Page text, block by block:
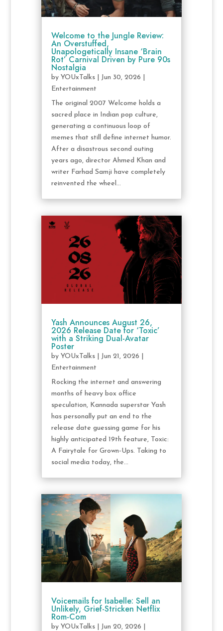
Welcome to the Jungle Review:
An Overstuffed,
Unapologetically Insane ‘Brain
Rot’ Carnival Driven by Pure 90s
Nostalgia
by YOUxTalks| Jun 30, 2026
Entertainment
The original 2007 Welcome holds a
sacred place in Indian pop culture,
generating a continuous loop of
memes that still define internet humor.
After a disastrous second outing
years ago, director Ahmed Khan and
writer Farhad Samji have completely
reinvented the wheel...
Yash Announces August 26,
2026 Release Date for ‘Toxic’
with a Striking Dual-Avatar
Poster
by YOUxTalks| Jun 21, 2026
Entertainment
Rocking the internet and answering
months of heavy box office
speculation, Kannada superstar Yash
has personally put an end to the
release date guessing game for his
highly anticipated 19th feature, Toxic:
A Fairytale for Grown-Ups. Taking to
social media today, the...
Voicemails for Isabelle: Sell an
Unlikely, Grief-Stricken Netflix
Rom-Com
by YOUxTalks| Jun 20, 2026